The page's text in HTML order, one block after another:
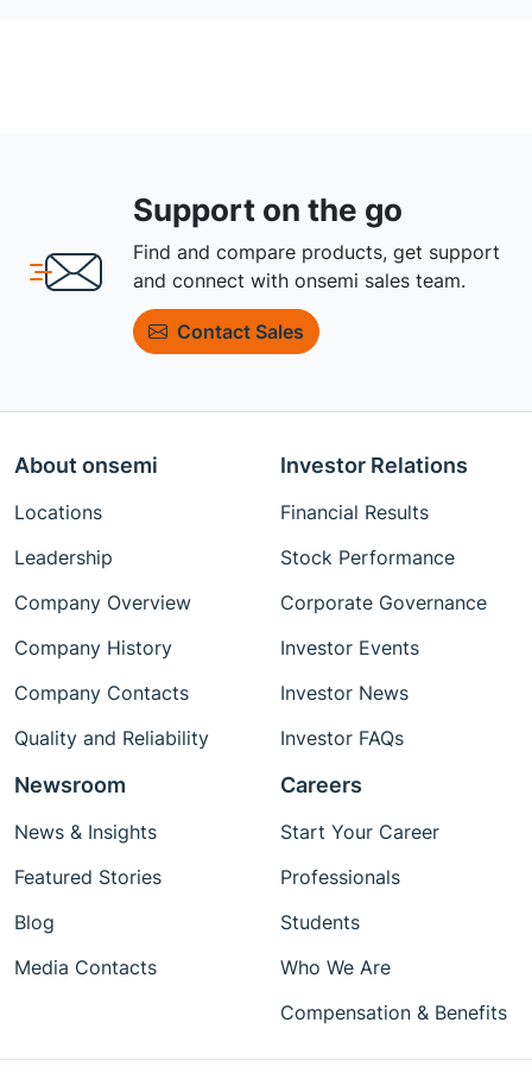
Support on the go
Find and compare products, get support
and connect with onsemi sales team.
Contact Sales
About onsemi
Locations
Leadership
Company Overview
Company History
Company Contacts
Quality and Reliability
Investor Relations
Financial Results
Stock Performance
Corporate Governance
Investor Events
Investor News
Investor FAQs
Newsroom
News & Insights
Featured Stories
Blog
Media Contacts
Careers
Start Your Career
Professionals
Students
Who We Are
Compensation & Benefits